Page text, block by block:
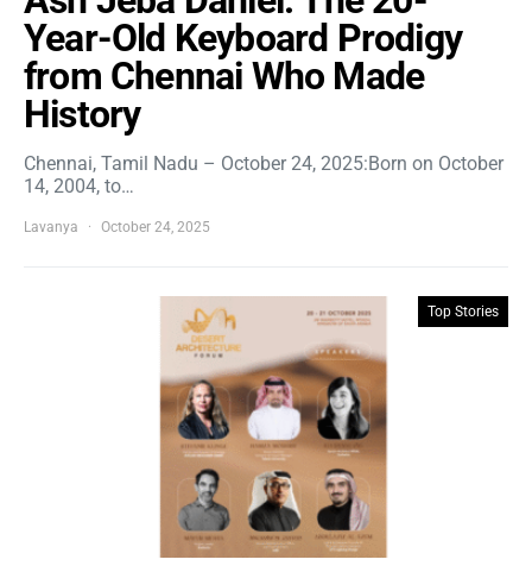
Year-Old Keyboard Prodigy
from Chennai Who Made
History
Chennai, Tamil Nadu – October 24, 2025:Born on October
14, 2004, to…
Lavanya October 24, 2025
Top Stories